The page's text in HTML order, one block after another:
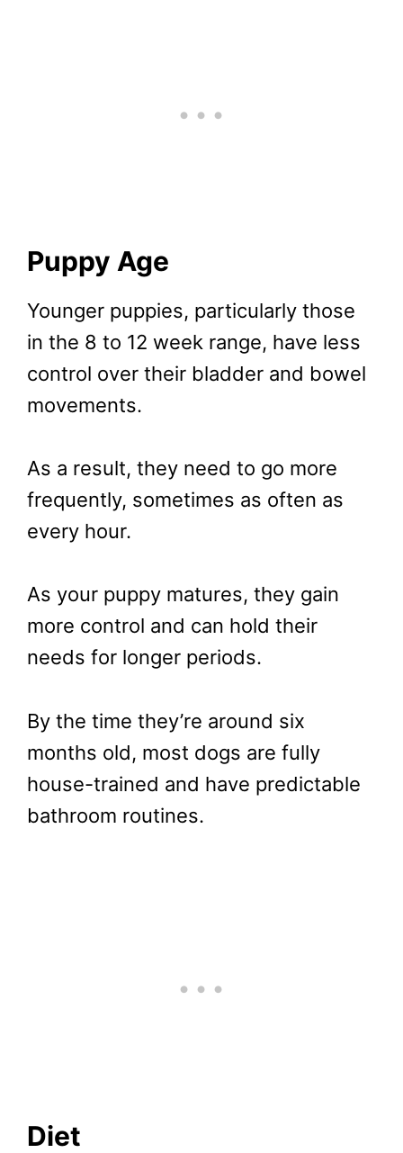
Puppy Age
Younger puppies, particularly those
in the 8 to 12 week range, have less
control over their bladder and bowel
movements.
As a result, they need to go more
frequently, sometimes as often as
every hour.
As your puppy matures, they gain
more control and can hold their
needs for longer periods.
By the time they’re around six
months old, most dogs are fully
house-trained and have predictable
bathroom routines.
Diet